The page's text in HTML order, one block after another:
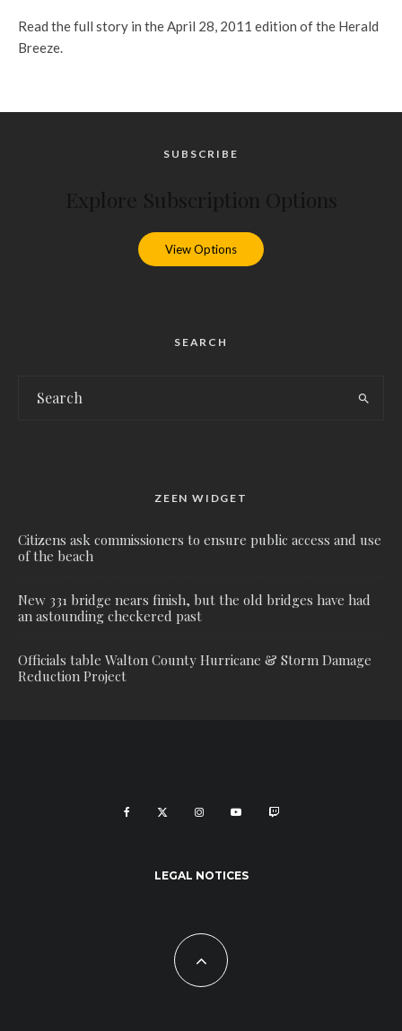
Read the full story in the April 28, 2011 edition of the Herald
Breeze.
SUBSCRIBE
View Options
SEARCH
ZEEN WIDGET
Citizens ask commissioners to ensure public access and use
of the beach
New 331 bridge nears finish, but the old bridges have had
an astounding checkered past
Officials table Walton County Hurricane & Storm Damage
Reduction Project
LEGAL NOTICES